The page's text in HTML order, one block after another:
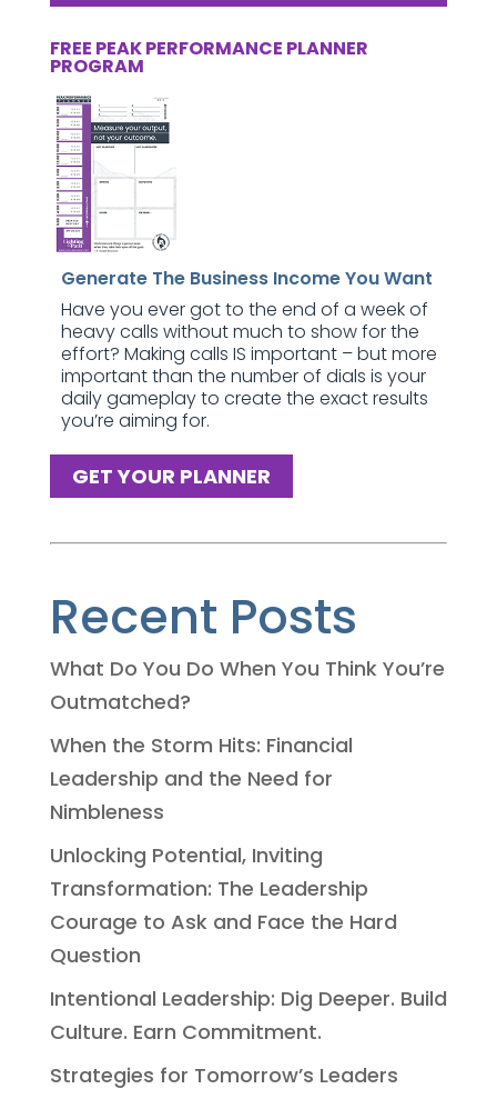
FREE PEAK PERFORMANCE PLANNER
PROGRAM
Generate The Business Income You Want
Have you ever got to the end of a week of
heavy calls without much to show for the
effort? Making calls IS important – but more
important than the number of dials is your
daily gameplay to create the exact results
you’re aiming for.
GET YOUR PLANNER
Recent Posts
What Do You Do When You Think You’re
Outmatched?
When the Storm Hits: Financial
Leadership and the Need for
Nimbleness
Unlocking Potential, Inviting
Transformation: The Leadership
Courage to Ask and Face the Hard
Question
Intentional Leadership: Dig Deeper. Build
Culture. Earn Commitment.
Strategies for Tomorrow’s Leaders